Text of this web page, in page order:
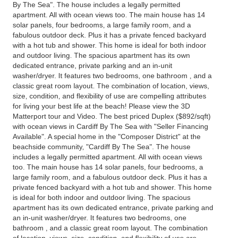
By The Sea". The house includes a legally permitted
apartment. All with ocean views too. The main house has 14
solar panels, four bedrooms, a large family room, and a
fabulous outdoor deck. Plus it has a private fenced backyard
with a hot tub and shower. This home is ideal for both indoor
and outdoor living. The spacious apartment has its own
dedicated entrance, private parking and an in-unit
washer/dryer. It features two bedrooms, one bathroom , and a
classic great room layout. The combination of location, views,
size, condition, and flexibility of use are compelling attributes
for living your best life at the beach! Please view the 3D
Matterport tour and Video. The best priced Duplex ($892/sqft)
with ocean views in Cardiff By The Sea with "Seller Financing
Available". A special home in the "Composer District" at the
beachside community, "Cardiff By The Sea". The house
includes a legally permitted apartment. All with ocean views
too. The main house has 14 solar panels, four bedrooms, a
large family room, and a fabulous outdoor deck. Plus it has a
private fenced backyard with a hot tub and shower. This home
is ideal for both indoor and outdoor living. The spacious
apartment has its own dedicated entrance, private parking and
an in-unit washer/dryer. It features two bedrooms, one
bathroom , and a classic great room layout. The combination